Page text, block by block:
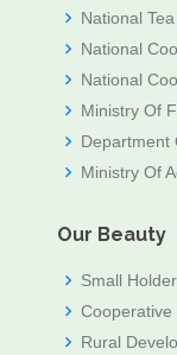
National
National
National
Ministry Of
Department
Ministry Of
Our Beauty
Small
Cooperative
Rural